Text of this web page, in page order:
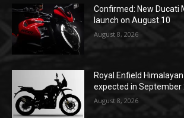
Confirmed: New Ducati
launch on August 10
August 8, 2026
Royal Enfield
expected in September
August 8, 2026